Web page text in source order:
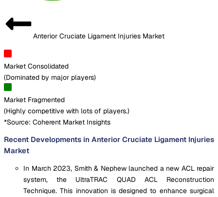
Anterior Cruciate Ligament Injuries Market
Market Consolidated
(Dominated by major players)
Market Fragmented
(Highly competitive with lots of players.)
*Source: Coherent Market Insights
Recent Developments in Anterior Cruciate Ligament Injuries
Market
In March 2023, Smith & Nephew launched a new ACL repair
system, the UltraTRAC QUAD ACL Reconstruction
Technique. This innovation is designed to enhance surgical